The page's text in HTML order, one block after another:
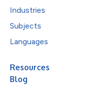
Industries
Subjects
Languages
Resources
Blog